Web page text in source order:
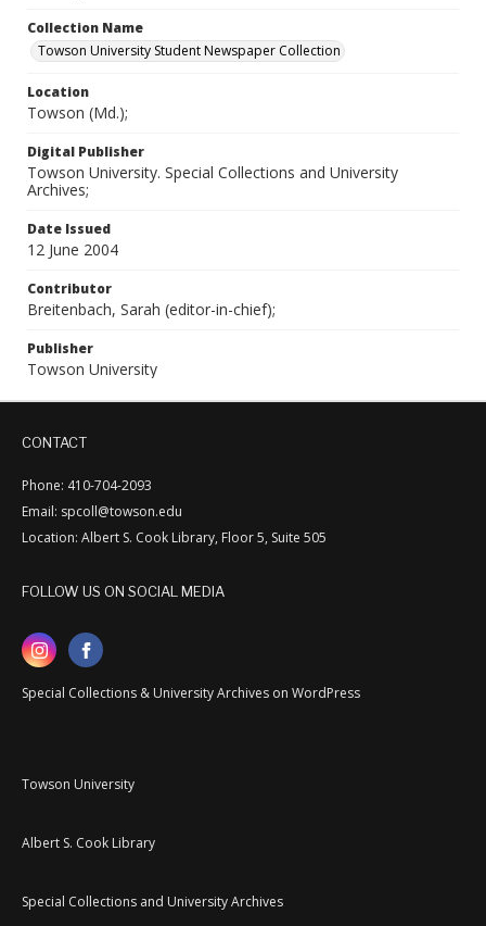
Collection Name
Towson University Student Newspaper Collection
Location
Towson (Md.);
Digital Publisher
Towson University. Special Collections and University
Archives;
Date Issued
12 June 2004
Contributor
Breitenbach, Sarah (editor-in-chief);
Publisher
Towson University
CONTACT
Phone: 410-704-2093
Email: spcoll@towson.edu
Location: Albert S. Cook Library, Floor 5, Suite 505
FOLLOW US ON SOCIAL MEDIA
Special Collections & University Archives on WordPress
Towson University
Albert S. Cook Library
Special Collections and University Archives